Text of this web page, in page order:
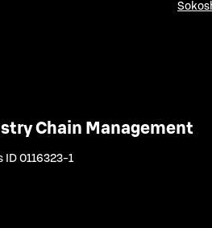
Chain Management
ID 0116323-1